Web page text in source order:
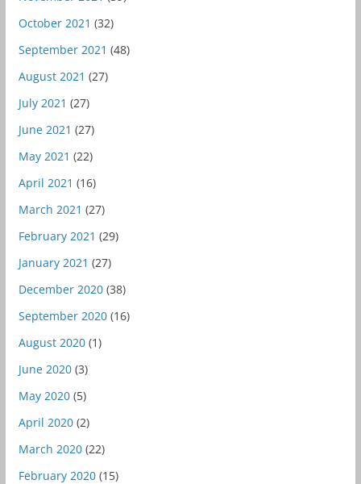
October 2021 (32)
September 2021 (48)
August 2021 (27)
July 2021 (27)
June 2021 (27)
May 2021 (22)
April 2021 (16)
March 2021 (27)
February 2021 (29)
January 2021 (27)
December 2020(38)
September 2020(16)
August 2020(1)
June 2020(3)
May 2020(5)
April 2020(2)
March 2020(22)
February 2020(15)